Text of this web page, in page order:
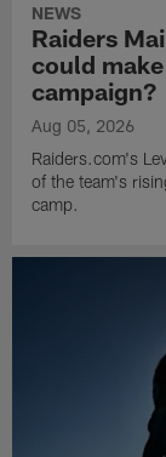
NEWS
Raiders
could
campaign?
Aug 05, 2026
Raiders.com's
of the team's
camp.